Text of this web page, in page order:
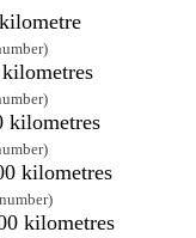
kilometres
kilometres
kilometres